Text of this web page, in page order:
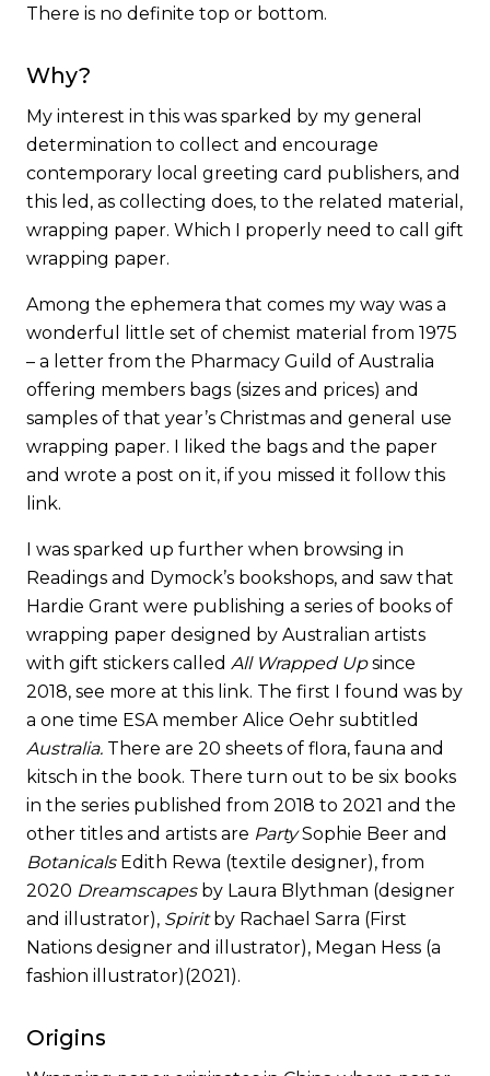
There is no definite top or bottom.
Why?
My interest in this was sparked by my general
determination to collect and encourage
contemporary local greeting card publishers, and
this led, as collecting does, to the related material,
wrapping paper. Which I properly need to call gift
wrapping paper.
Among the ephemera that comes my way was a
wonderful little set of chemist material from 1975
– a letter from the Pharmacy Guild of Australia
offering members bags (sizes and prices) and
samples of that year’s Christmas and general use
wrapping paper. I liked the bags and the paper
and wrote a post on it, if you missed it follow this
link.
I was sparked up further when browsing in
Readings and Dymock’s bookshops, and saw that
Hardie Grant were publishing a series of books of
wrapping paper designed by Australian artists
with gift stickers called All Wrapped Upsince
2018, see more at this link. The first I found was by
a one time ESA member Alice Oehr subtitled
Australia. There are 20 sheets of flora, fauna and
kitsch in the book. There turn out to be six books
in the series published from 2018 to 2021 and the
other titles and artists are PartySophie Beer and
BotanicalsEdith Rewa (textile designer), from
2020 Dreamscapesby Laura Blythman (designer
and illustrator), Spiritby Rachael Sarra (First
Nations designer and illustrator), Megan Hess (a
fashion illustrator)(2021).
Origins